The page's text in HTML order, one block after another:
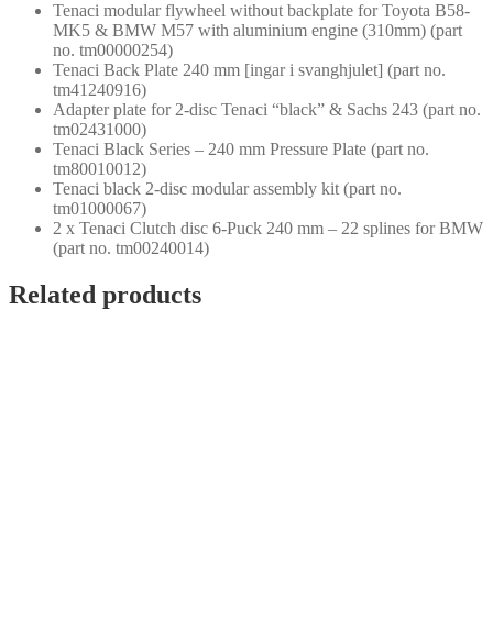
Tenaci modular flywheel without backplate for Toyota B58-
MK5 & BMW M57 with aluminium engine (310mm) (part
no. tm00000254)
Tenaci Back Plate 240 mm [ingar i svanghjulet] (part no.
tm41240916)
Adapter plate for 2-disc Tenaci “black” & Sachs 243 (part no.
tm02431000)
Tenaci Black Series – 240 mm Pressure Plate (part no.
tm80010012)
Tenaci black 2-disc modular assembly kit (part no.
tm01000067)
2 x Tenaci Clutch disc 6-Puck 240 mm – 22 splines for BMW
(part no. tm00240014)
Related products